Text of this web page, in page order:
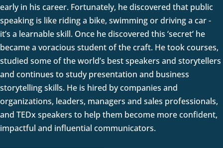
early in his career. Fortunately, he discovered that public
speaking is like riding a bike, swimming or driving a car -
it’s a learnable skill. Once he discovered this ‘secret’ he
became a voracious student of the craft. He took courses,
studied some of the world’s best speakers and storytellers
and continues to study presentation and business
storytelling skills. He is hired by companies and
organizations, leaders, managers and sales professionals,
and TEDx speakers to help them become more confident,
impactful and influential communicators.